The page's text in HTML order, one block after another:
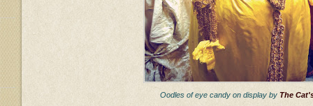
Oodles of eye candy on display byThe